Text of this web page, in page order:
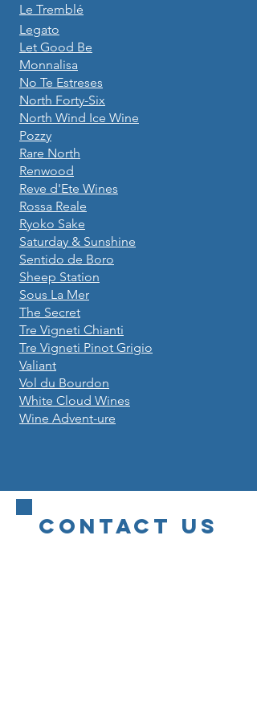
Le Tremblé
Legato
Let Good Be
Monnalisa
No Te Estreses
North Forty-Six
North Wind Ice Wine
Pozzy
Rare North
Renwood
Reve d'Ete Wines
Rossa Reale
Ryoko Sake
Saturday & Sunshine
Sentido de Boro
Sheep Station
Sous La Mer
The Secret
Tre Vigneti Chianti
Tre Vigneti Pinot Grigio
Valiant
Vol du Bourdon
White Cloud Wines
Wine Advent-ure
CONTACT US